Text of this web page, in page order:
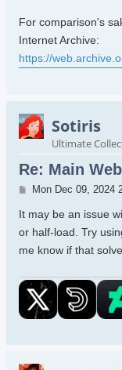
For comparison's
Internet Archive:
https://
Sotiris
Ultimate
Re: Main
Post
Mon Dec 09, 2024
It may be an issue
or half-load. Try
me know if that